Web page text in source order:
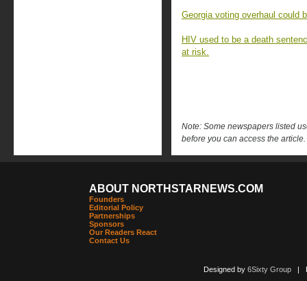
Georgia voting overhaul could
HIV used to be a death
at risk.
Note: Some newspapers listed
before you can access the article.
ABOUT NORTHSTARNEWS.COM
Founders
Editorial Policy
Partnerships
Sponsors
Our Readers React
Contact Us
Designed by 6Sixty Group|